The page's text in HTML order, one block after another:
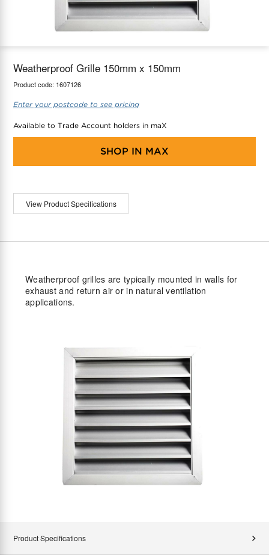
Thermostats
Weatherproof Grille 150mm x 150mm
Product code: 1607126
Enter your postcode to see pricing
Available to Trade Account holders in maX
SHOP IN MAX
View Product Specifications
Weatherproof grilles are typically mounted in walls for
exhaust and return air or in natural ventilation
applications.
Product Specifications